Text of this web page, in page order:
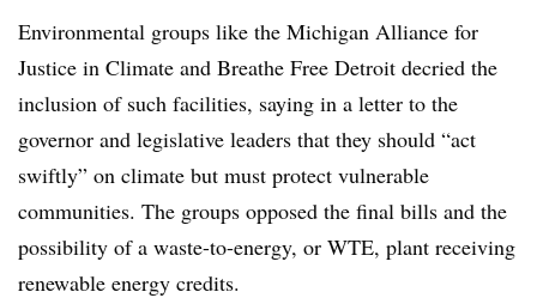
Environmental groups like the Michigan Alliance for
Justice in Climate and Breathe Free Detroit decried the
inclusion of such facilities, saying in a letter to the
governor and legislative leaders that they should “act
swiftly” on climate but must protect vulnerable
communities. The groups opposed the final bills and the
possibility of a waste-to-energy, or WTE, plant receiving
renewable energy credits.